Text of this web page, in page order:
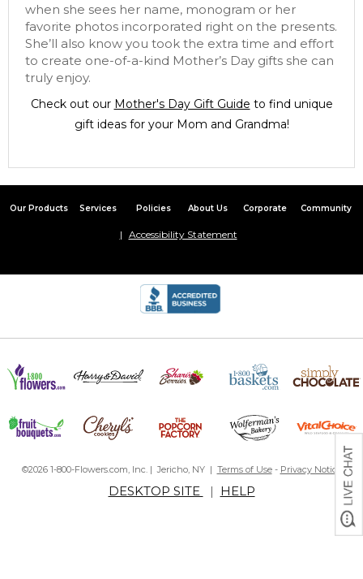
when she sees her name, monogram or her
favorite photos incorporated right on the presents.
She’ll also know you took the extra time and effort
to create one-of-a-kind Mother’s Day gifts she can
truly enjoy.
Check out our Mother's Day Gift Guide to find unique
gift ideas for your Mom and Grandma!
Our Products Services Policies About Us Corporate Community
Accessibility Statement
©2026 1-800-Flowers.com, Inc. | Jericho, NY | Terms of Use- Privacy Notice
DESKTOP SITE | HELP